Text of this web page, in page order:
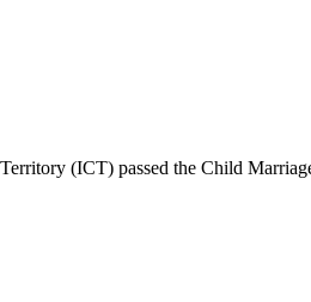
(ICT) passed the Child